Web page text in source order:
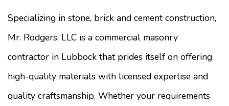
Contact
Specializing in stone, brick and cement construction,
Mr. Rodgers, LLC is a commercial masonry
contractor in Lubbock that prides itself on offering
high-quality materials with licensed expertise and
quality craftsmanship. Whether your requirements